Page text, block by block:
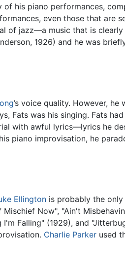
of his piano performances,
even those that are
of jazz—a music that is
1926) and he was
’s voice quality. However, he
Fats was his singing. Fats
with awful lyrics—lyrics he
piano improvisation, he
Ellington is probably the
Now", "Ain't
Falling" (1929), and
Charlie Parker used